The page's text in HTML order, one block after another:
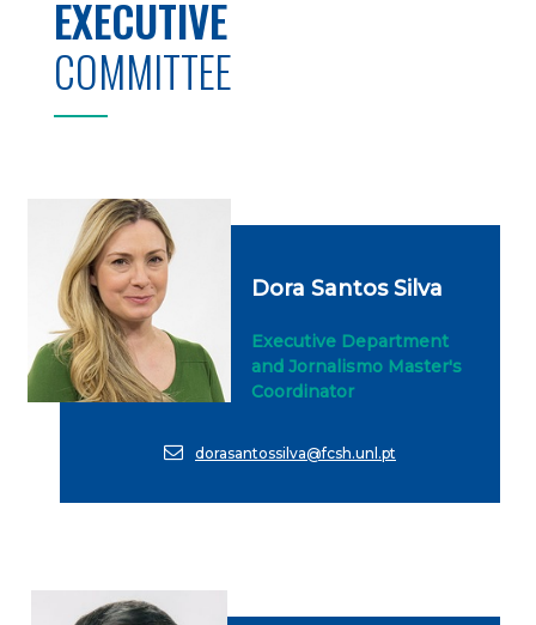
EXECUTIVE
COMMITTEE
Dora Santos Silva
Executive Department
and Jornalismo Master's
Coordinator
dorasantossilva@fcsh.unl.pt